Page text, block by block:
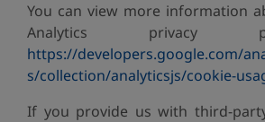
You can view more information
Analytics privacy
https://developers.google.com/
s/collection/analyticsjs/cookie-
If you provide us with third-